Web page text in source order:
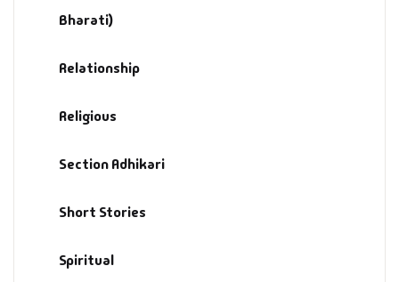
Bharati)
Relationship
Religious
Section Adhikari
Short Stories
Spiritual